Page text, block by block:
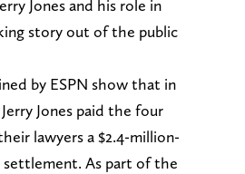
Jones and his role in
story out of the public
by ESPN show that in
Jones paid the four
lawyers a $2.4-million-
As part of the